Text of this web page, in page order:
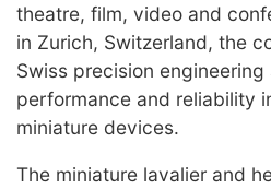
theatre, film, video and
in Zurich, Switzerland, the
Swiss precision
performance and reliability
miniature devices.
The miniature lavalier and